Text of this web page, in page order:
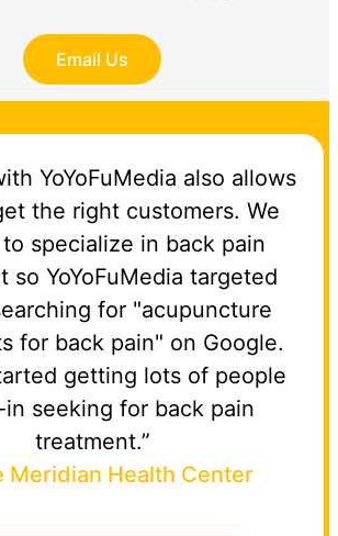
Email Us
YoYoFuMedia also allows
the right customers. We
specialize in back pain
so YoYoFuMedia targeted
for "acupuncture
for back pain" on Google.
getting lots of people
seeking for back pain
treatment.”
Meridian Health Center